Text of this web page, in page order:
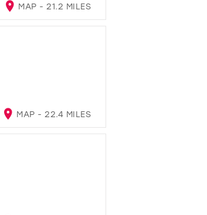
MAP - 21.2 MILES
MAP - 22.4 MILES